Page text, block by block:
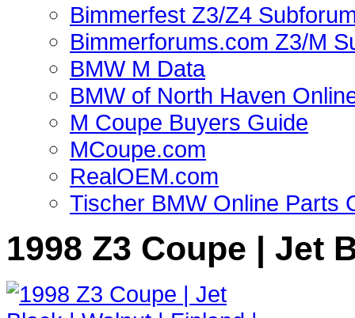
Bimmerfest Z3/Z4
Bimmerforums.com Z3/M
BMW M Data
BMW of North Haven
M Coupe Buyers Guide
MCoupe.com
RealOEM.com
Tischer BMW Online Parts
1998 Z3 Coupe | Jet